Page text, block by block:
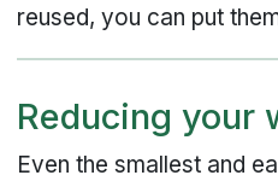
reused, you can put
Reducing your
Even the smallest and